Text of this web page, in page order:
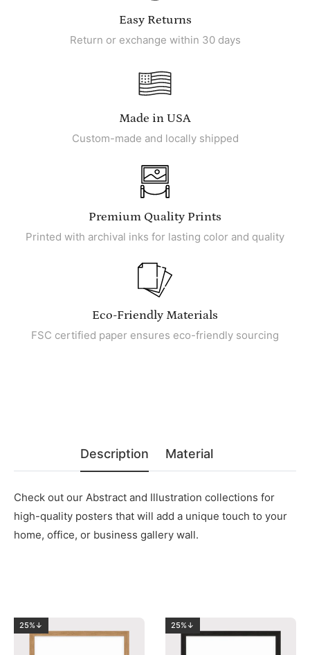
Easy Returns
Return or exchange within 30 days
Made in USA
Custom-made and locally shipped
Premium Quality Prints
Printed with archival inks for lasting color and quality
Eco-Friendly Materials
FSC certified paper ensures eco-friendly sourcing
Description Material
Check out our Abstract and Illustration collections for
high-quality posters that will add a unique touch to your
home, office, or business gallery wall.
25%↓ 25%↓